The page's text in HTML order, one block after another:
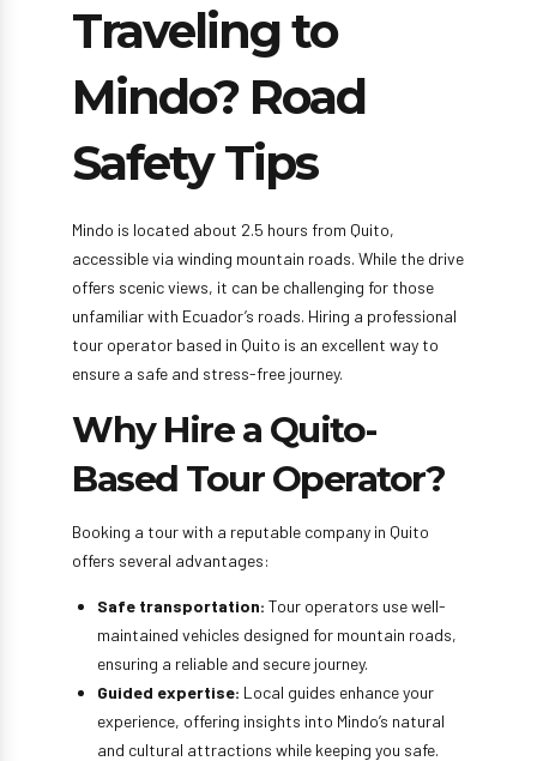
Traveling to
Mindo? Road
Safety Tips
Mindo is located about 2.5 hours from Quito,
accessible via winding mountain roads. While the drive
offers scenic views, it can be challenging for those
unfamiliar with Ecuador’s roads. Hiring a professional
tour operator based in Quito is an excellent way to
ensure a safe and stress-free journey.
Why Hire a Quito-
Based Tour Operator?
Booking a tour with a reputable company in Quito
offers several advantages:
Safe transportation: Tour operators use well-
maintained vehicles designed for mountain roads,
ensuring a reliable and secure journey.
Guided expertise: Local guides enhance your
experience, offering insights into Mindo’s natural
and cultural attractions while keeping you safe.